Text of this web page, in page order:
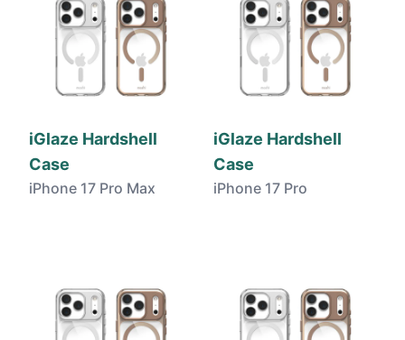
iGlaze Hardshell
Case
iPhone 17 Pro Max
iGlaze Hardshell
Case
iPhone 17 Pro